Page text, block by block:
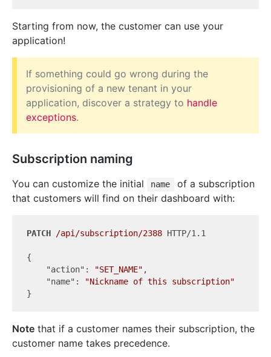
Starting from now, the customer can use your
application!
If something could go wrong during the
provisioning of a new tenant in your
application, discover a strategy to handle
exceptions.
Subscription naming
You can customize the initial name
of a subscription
that customers will find on their dashboard with:
PATCH /api/subscription/2388 HTTP/1.1
{
"action" : "SET_NAME" ,
"name" :
"Nickname of this subscription"
Note that if a customer names their subscription, the
customer name takes precedence.